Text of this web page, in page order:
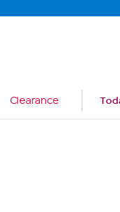
Clearance